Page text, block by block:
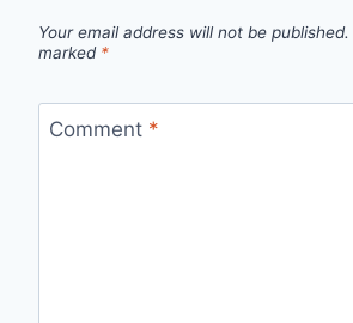
Your email address will not be published.
marked *
Comment *